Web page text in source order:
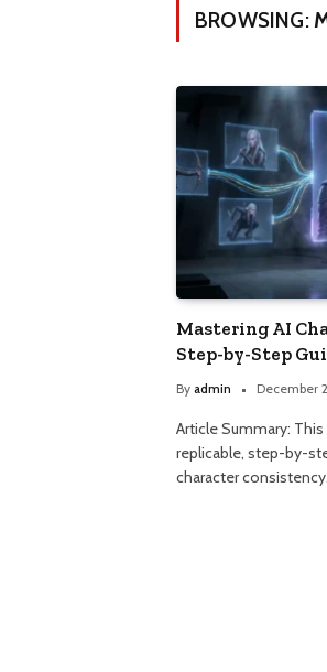
BROWSING:
Mastering AI
Step-by-Step
By admin December
Article Summary:
replicable, step-by-
character